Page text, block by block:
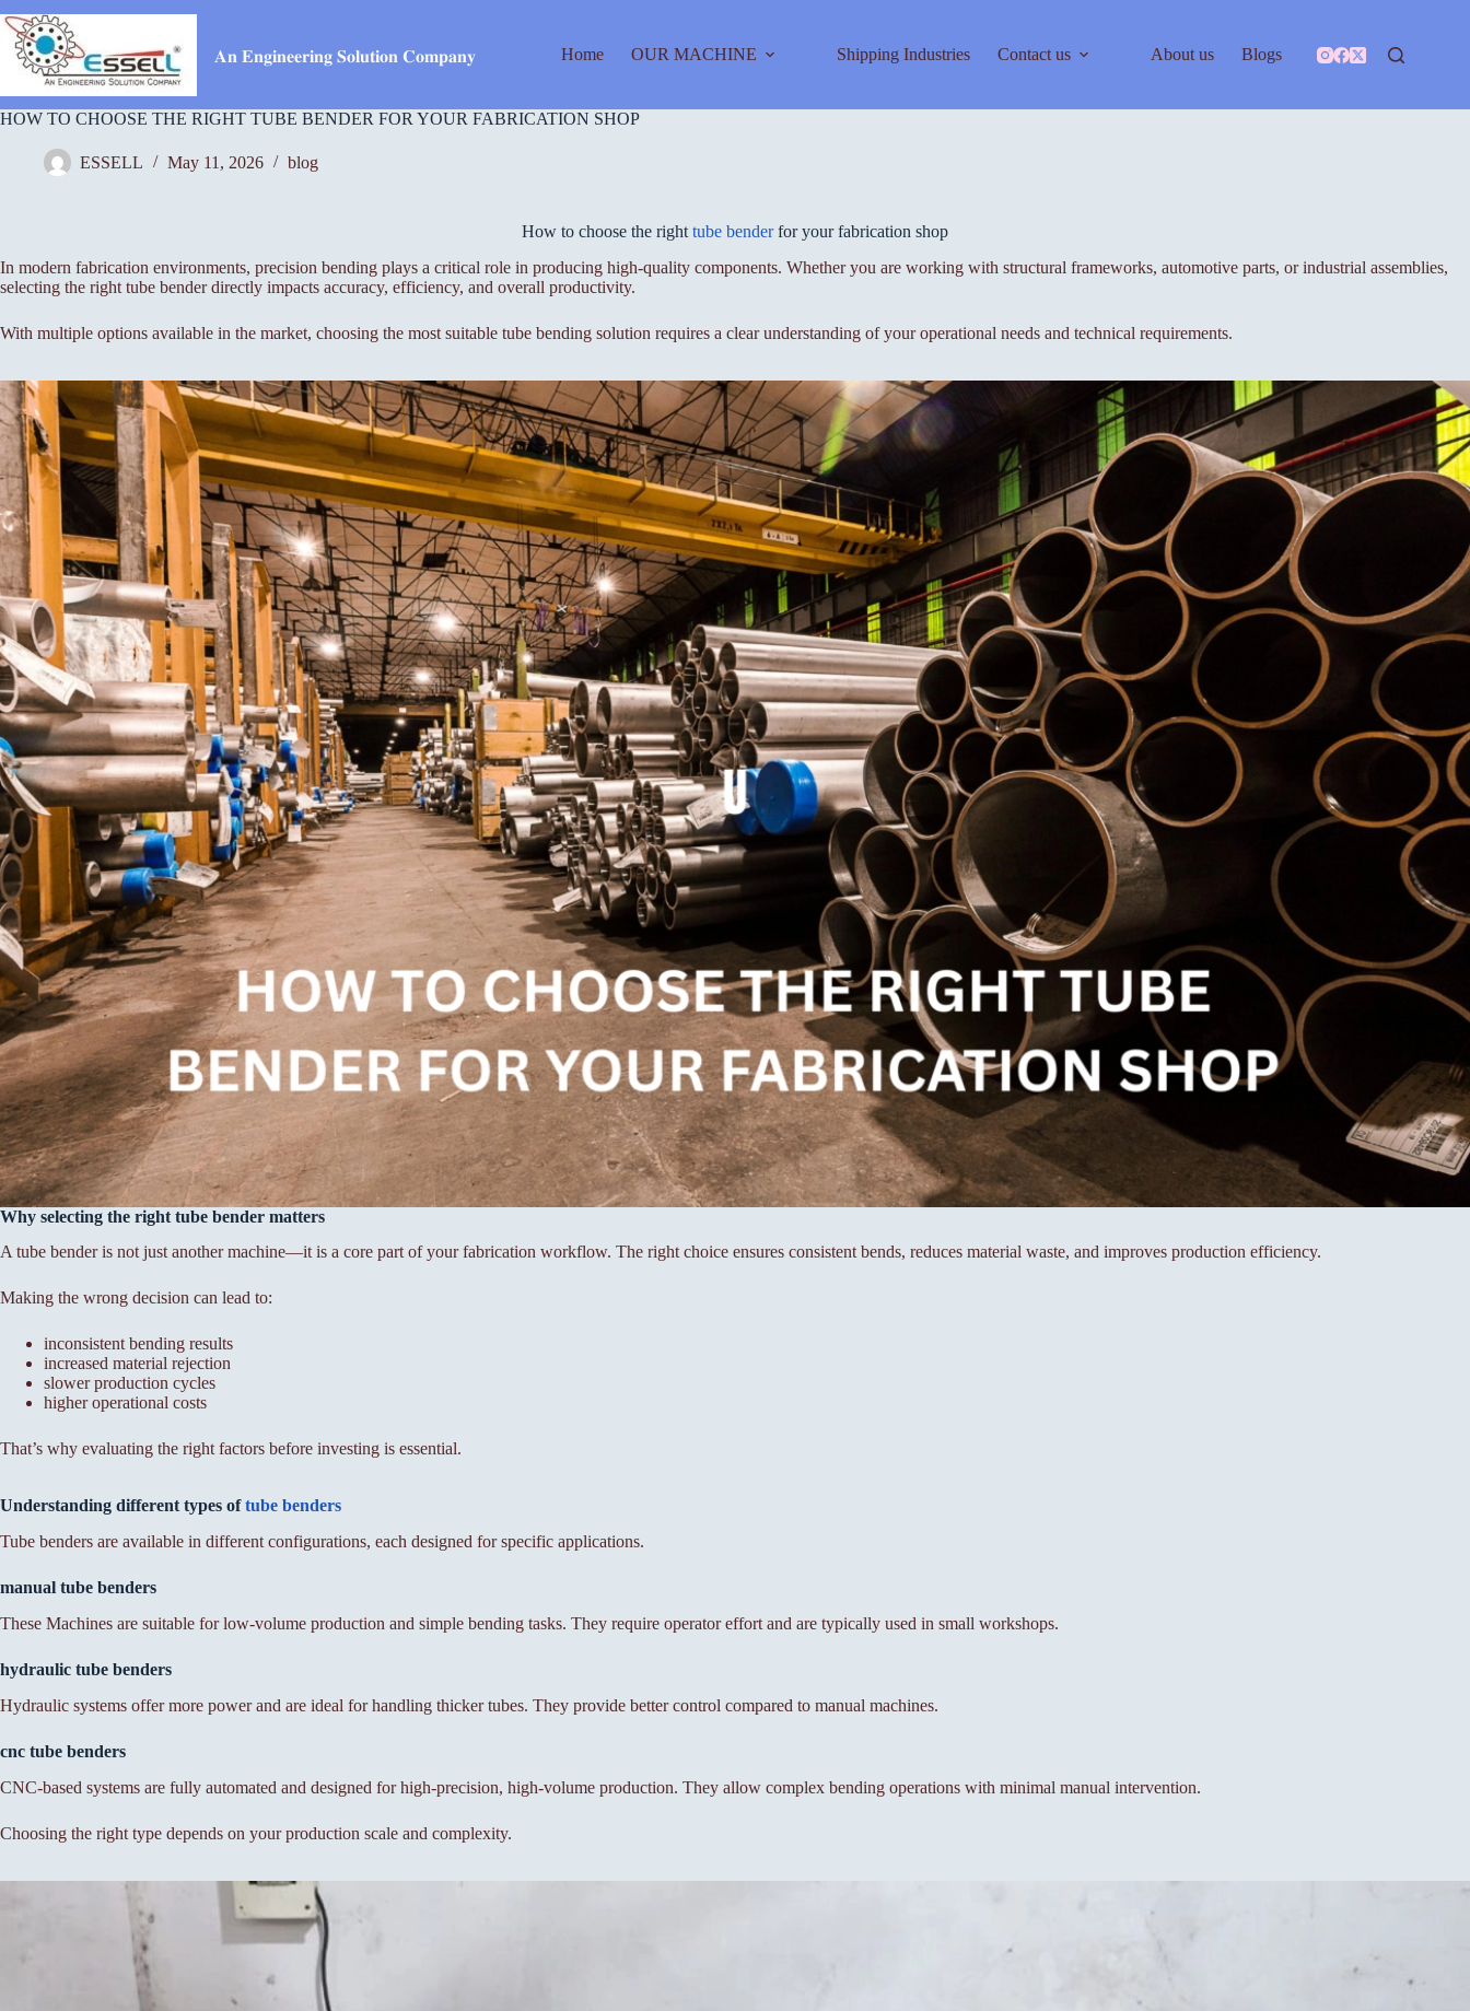
to
content
𝐀𝐧 𝐄𝐧𝐠𝐢𝐧𝐞𝐞𝐫𝐢𝐧𝐠 𝐒𝐨𝐥𝐮𝐭𝐢𝐨𝐧 𝐂𝐨𝐦𝐩𝐚𝐧𝐲 Home OUR MACHINE Shipping Industries Contact us About us Blogs
HOW TO CHOOSE THE RIGHT TUBE BENDER FOR YOUR FABRICATION SHOP
ESSELL May 11, 2026 blog
How to choose the right tube benderfor your fabrication shop
In modern fabrication environments, precision bending plays a critical role in producing high-quality components. Whether you are working with structural frameworks, automotive parts, or industrial assemblies,
selecting the right tube bender directly impacts accuracy, efficiency, and overall productivity.
With multiple options available in the market, choosing the most suitable tube bending solution requires a clear understanding of your operational needs and technical requirements.
Why selecting the right tube bender matters
A tube bender is not just another machine—it is a core part of your fabrication workflow. The right choice ensures consistent bends, reduces material waste, and improves production efficiency.
Making the wrong decision can lead to:
inconsistent bending results
increased material rejection
slower production cycles
higher operational costs
That’s why evaluating the right factors before investing is essential.
Understanding different types oftube benders
Tube benders are available in different configurations, each designed for specific applications.
manual tube benders
These Machines are suitable for low-volume production and simple bending tasks. They require operator effort and are typically used in small workshops.
hydraulic tube benders
Hydraulic systems offer more power and are ideal for handling thicker tubes. They provide better control compared to manual machines.
cnc tube benders
CNC-based systems are fully automated and designed for high-precision, high-volume production. They allow complex bending operations with minimal manual intervention.
Choosing the right type depends on your production scale and complexity.